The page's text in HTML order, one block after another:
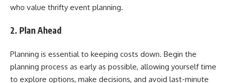
who value thrifty event planning.
2. Plan Ahead
Planning is essential to keeping costs down. Begin the
planning process as early as possible, allowing yourself time
to explore options, make decisions, and avoid last-minute